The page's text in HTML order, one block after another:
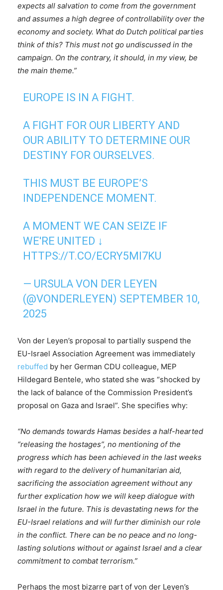
expects all salvation to come from the government
and assumes a high degree of controllability over the
economy and society. What do Dutch political parties
think of this? This must not go undiscussed in the
campaign. On the contrary, it should, in my view, be
the main theme.”
EUROPE IS IN A FIGHT.
A FIGHT FOR OUR LIBERTY AND
OUR ABILITY TO DETERMINE OUR
DESTINY FOR OURSELVES.
THIS MUST BE EUROPE’S
INDEPENDENCE MOMENT.
A MOMENT WE CAN SEIZE IF
WE'RE UNITED ↓
HTTPS://T.CO/ECRY5MI7KU
— URSULA VON DER LEYEN
(@VONDERLEYEN) SEPTEMBER 10,
2025
Von der Leyen’s proposal to partially suspend the
EU-Israel Association Agreement was immediately
rebuffed by her German CDU colleague, MEP
Hildegard Bentele, who stated she was “shocked by
the lack of balance of the Commission President’s
proposal on Gaza and Israel”. She specifies why:
“No demands towards Hamas besides a half-hearted
“releasing the hostages”, no mentioning of the
progress which has been achieved in the last weeks
with regard to the delivery of humanitarian aid,
sacrificing the association agreement without any
further explication how we will keep dialogue with
Israel in the future. This is devastating news for the
EU-Israel relations and will further diminish our role
in the conflict. There can be no peace and no long-
lasting solutions without or against Israel and a clear
commitment to combat terrorism.”
Perhaps the most bizarre part of von der Leyen’s